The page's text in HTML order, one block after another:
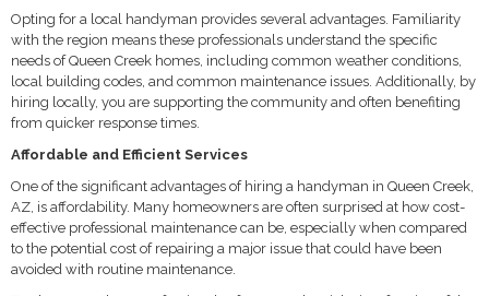
Opting for a local handyman provides several advantages. Familiarity
with the region means these professionals understand the specific
needs of Queen Creek homes, including common weather conditions,
local building codes, and common maintenance issues. Additionally, by
hiring locally, you are supporting the community and often benefiting
from quicker response times.
Affordable and Efficient Services
One of the significant advantages of hiring a handyman in Queen Creek,
AZ, is affordability. Many homeowners are often surprised at how cost-
effective professional maintenance can be, especially when compared
to the potential cost of repairing a major issue that could have been
avoided with routine maintenance.